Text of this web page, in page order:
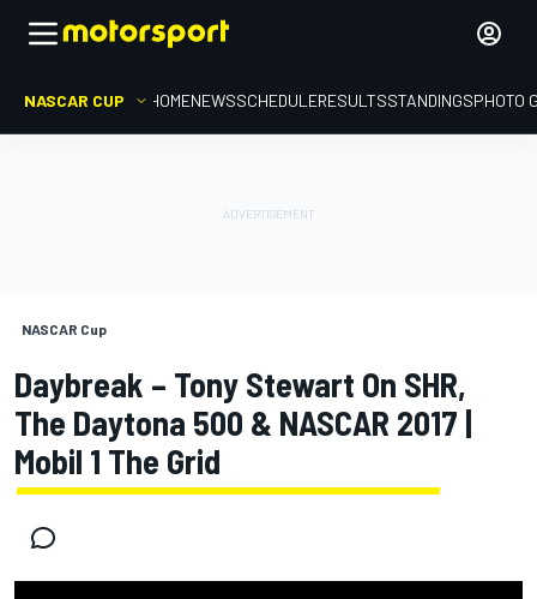
NASCAR CUP HOMENEWSSCHEDULERESULTSSTANDINGSPHOTO
NASCAR Cup
Daybreak – Tony Stewart On SHR,
The Daytona 500 & NASCAR 2017 |
Mobil 1 The Grid